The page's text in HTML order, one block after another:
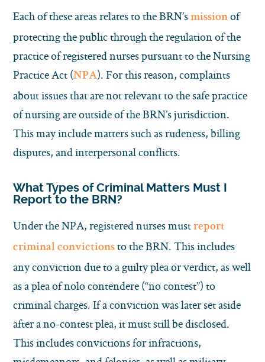
Each of these areas relates to the BRN’s mission of
protecting the public through the regulation of the
practice of registered nurses pursuant to the Nursing
Practice Act (NPA). For this reason, complaints
about issues that are not relevant to the safe practice
of nursing are outside of the BRN’s jurisdiction.
This may include matters such as rudeness, billing
disputes, and interpersonal conflicts.
What Types of Criminal Matters Must I
Report to the BRN?
Under the NPA, registered nurses must report
criminal convictions to the BRN. This includes
any conviction due to a guilty plea or verdict, as well
as a plea of nolo contendere (“no contest”) to
criminal charges. If a conviction was later set aside
after a no-contest plea, it must still be disclosed.
This includes convictions for infractions,